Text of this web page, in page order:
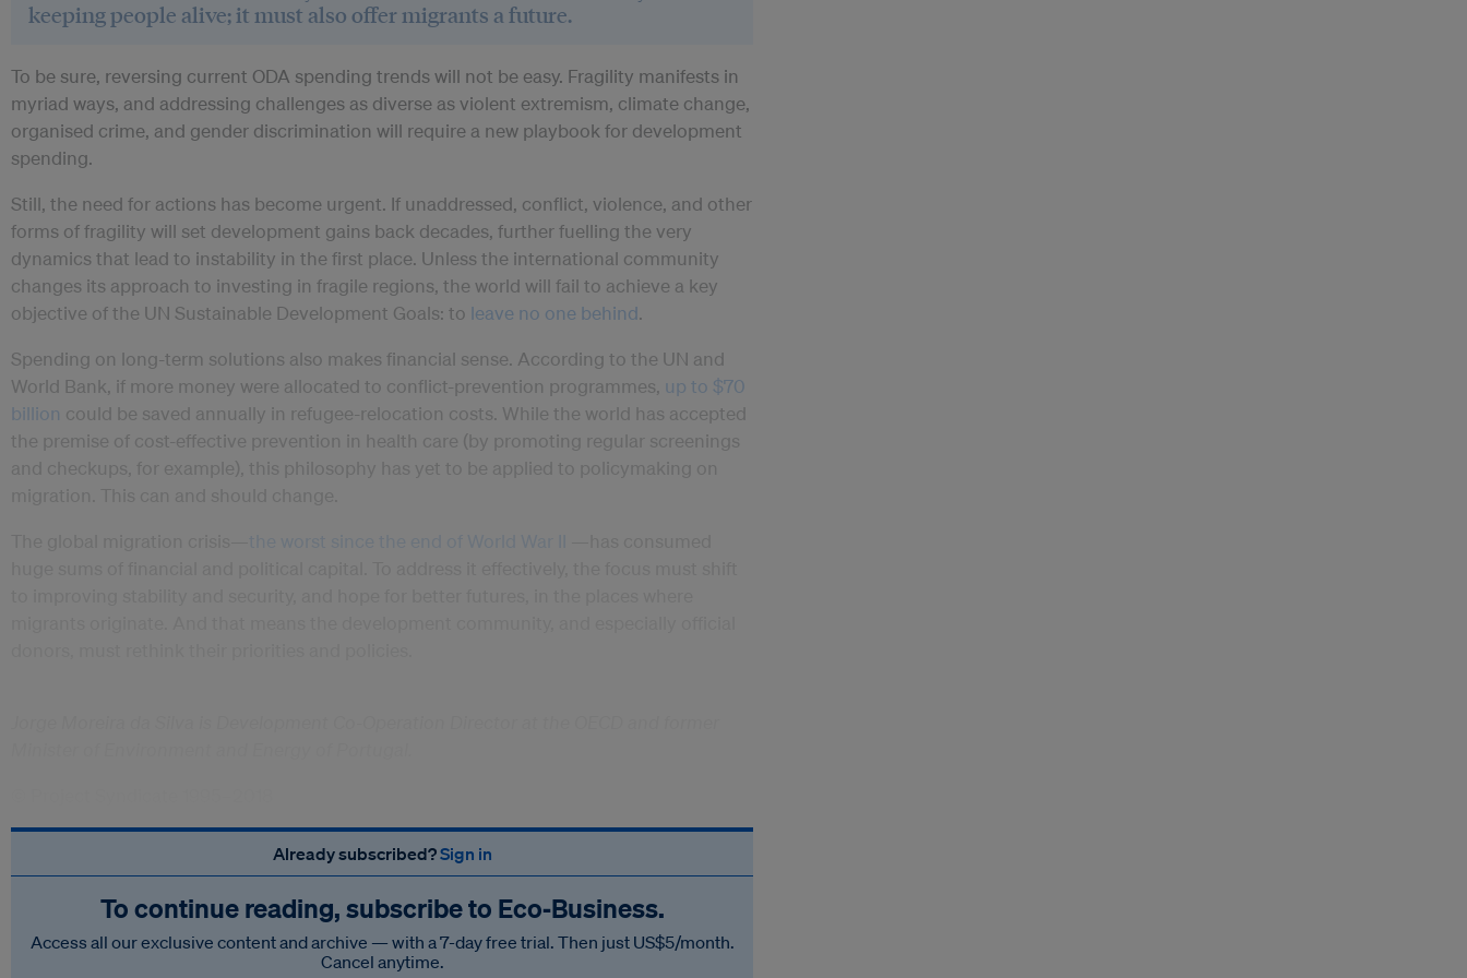
keeping people alive; it must also offer migrants a future.
To be sure, reversing current ODA spending trends will not be easy. Fragility manifests in
myriad ways, and addressing challenges as diverse as violent extremism, climate change,
organised crime, and gender discrimination will require a new playbook for development
spending.
Still, the need for actions has become urgent. If unaddressed, conflict, violence, and other
forms of fragility will set development gains back decades, further fuelling the very
dynamics that lead to instability in the first place. Unless the international community
changes its approach to investing in fragile regions, the world will fail to achieve a key
objective of the UN Sustainable Development Goals: to leave no one behind.
Spending on long-term solutions also makes financial sense. According to the UN and
World Bank, if more money were allocated to conflict-prevention programmes, up to $70
billion could be saved annually in refugee-relocation costs. While the world has accepted
the premise of cost-effective prevention in health care (by promoting regular screenings
and checkups, for example), this philosophy has yet to be applied to policymaking on
Already subscribed?Sign in
To continue reading, subscribe to Eco‑Business.
Access all our exclusive content and archive — with a 7-day free trial. Then just US$5/month.
Cancel anytime.